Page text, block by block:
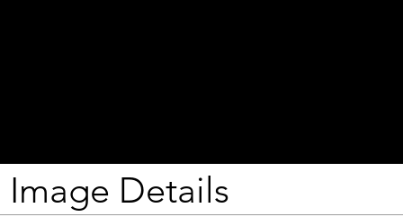
Image Details